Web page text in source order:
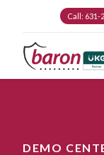
Call: 631-
DEMO